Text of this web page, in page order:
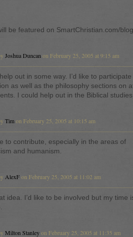
be featured on SmartChristian.com/
Joshua Duncan on February 25, 2005 at 9:15 am
out in some way. I’d like to
as well as the philosophy sections on
I could help out in the Biblical
Timon February 25, 2005 at 10:15 am
to contribute, especially in the areas of
and humanism.
AlexFon February 25, 2005 at 11:02 am
idea. I’d like to be involved but my time
Milton Stanleyon February 25, 2005 at 11:35 am